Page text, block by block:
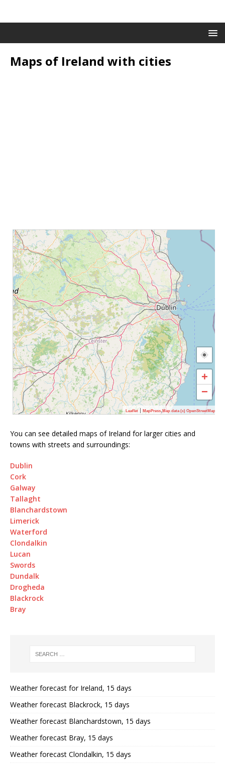
Maps of Ireland with cities
+
−
Leaflet | MapPress, Map data (c) OpenStreetMap
You can see detailed maps of Ireland for larger cities and
towns with streets and surroundings:
Dublin
Cork
Galway
Tallaght
Blanchardstown
Limerick
Waterford
Clondalkin
Lucan
Swords
Dundalk
Drogheda
Blackrock
Bray
Weather forecast for Ireland, 15 days
Weather forecast Blackrock, 15 days
Weather forecast Blanchardstown, 15 days
Weather forecast Bray, 15 days
Weather forecast Clondalkin, 15 days